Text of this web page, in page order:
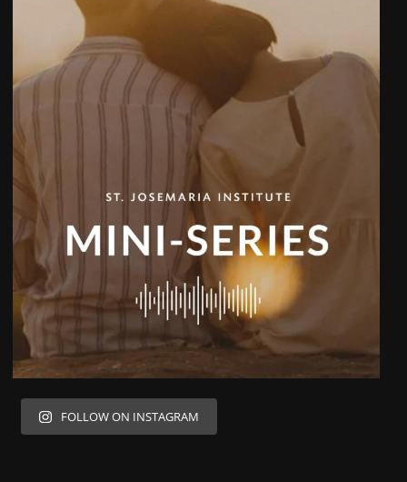
FOLLOW ON INSTAGRAM